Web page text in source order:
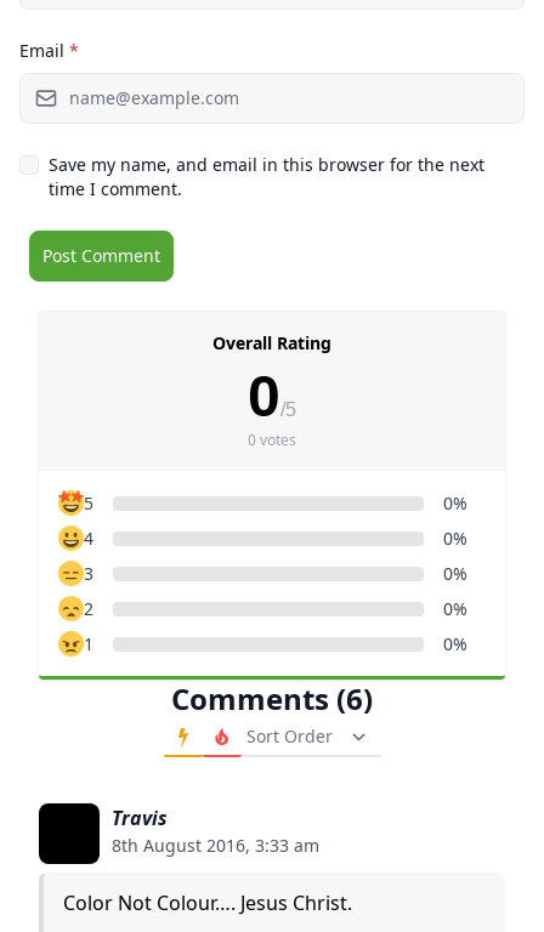
Email *
Save my name, and email in this browser for the next
time I comment.
Comments (6)
Order Comments
Travis
8th August 2016, 3:33 am
Color Not Colour…. Jesus Christ.
Overall Rating
0/5
0 votes
5
0%
4
0%
3
0%
2
0%
1
0%